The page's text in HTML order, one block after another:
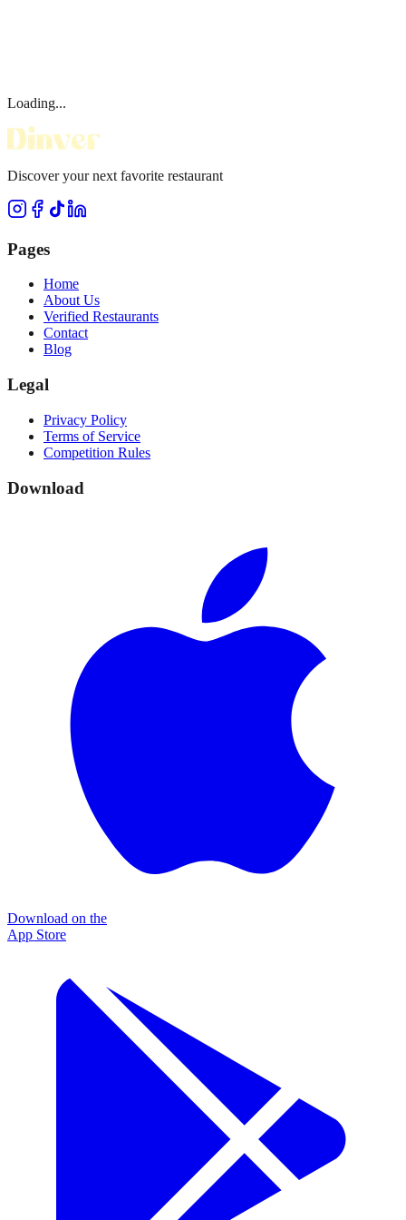
Loading...
Discover your next favorite restaurant
Pages
Home
About Us
Verified Restaurants
Contact
Blog
Legal
Privacy Policy
Terms of Service
Competition Rules
Download
Download on the
App Store